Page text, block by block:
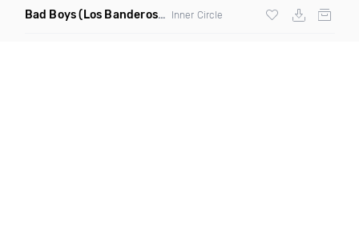
Bad Boys(Los Banderos X Pim Umenzi Fresh Edit) Inner Circle